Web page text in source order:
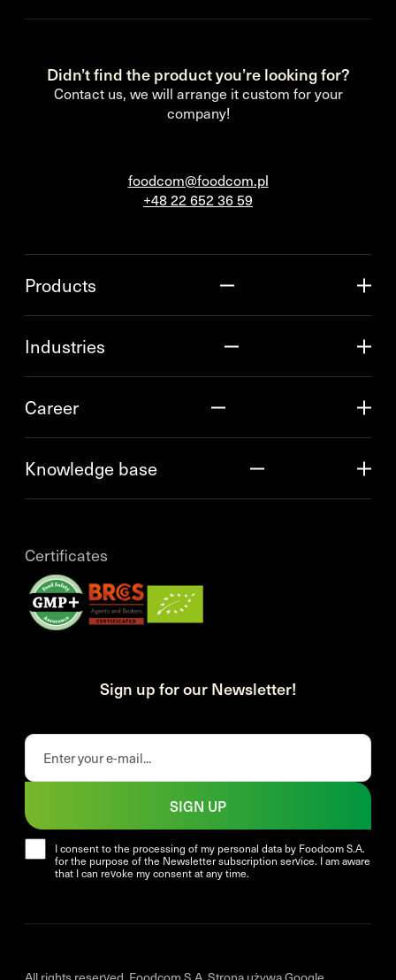
Didn’t find the product you’re looking for?
Contact us, we will arrange it custom for your
company!
foodcom@foodcom.pl
+48 22 652 36 59
Products
Industries
Career
Knowledge base
Certificates
Sign up for our Newsletter!
I consent to the processing of my personal data by Foodcom S.A.
for the purpose of the Newsletter subscription service. I am aware
that I can revoke my consent at any time.
SIGN UP